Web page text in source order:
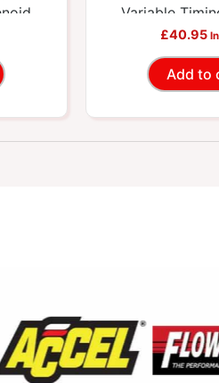
Variable
£40.95
Add to